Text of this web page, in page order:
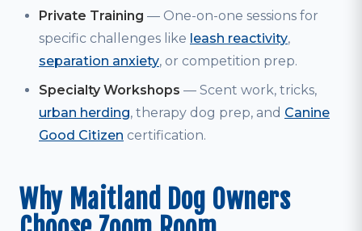
Private Training — One-on-one sessions for
specific challenges like leash reactivity,
separation anxiety, or competition prep.
Specialty Workshops — Scent work, tricks,
urban herding, therapy dog prep, and Canine
Good Citizen certification.
Why Maitland Dog Owners